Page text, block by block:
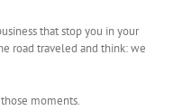
that stop you in your
road traveled and think: we
moments.